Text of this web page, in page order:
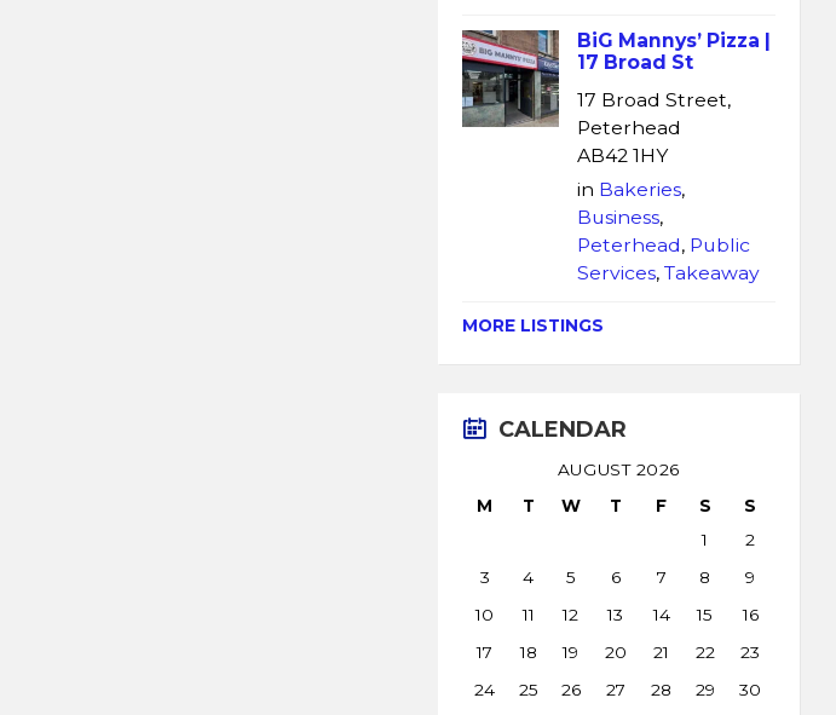
BiG Mannys’ Pizza |
17 Broad St
17 Broad Street,
Peterhead
AB42 1HY
in Bakeries,
Business,
Peterhead, Public
Services,Takeaway
MORE LISTINGS
CALENDAR
AUGUST 2026
M
T W T F S
S
1
2
3
4 5 6 7 8
9
10
11 12 13 14 15
16
17
18 19 20 21 22
23
24
25 26 27 28 29
30